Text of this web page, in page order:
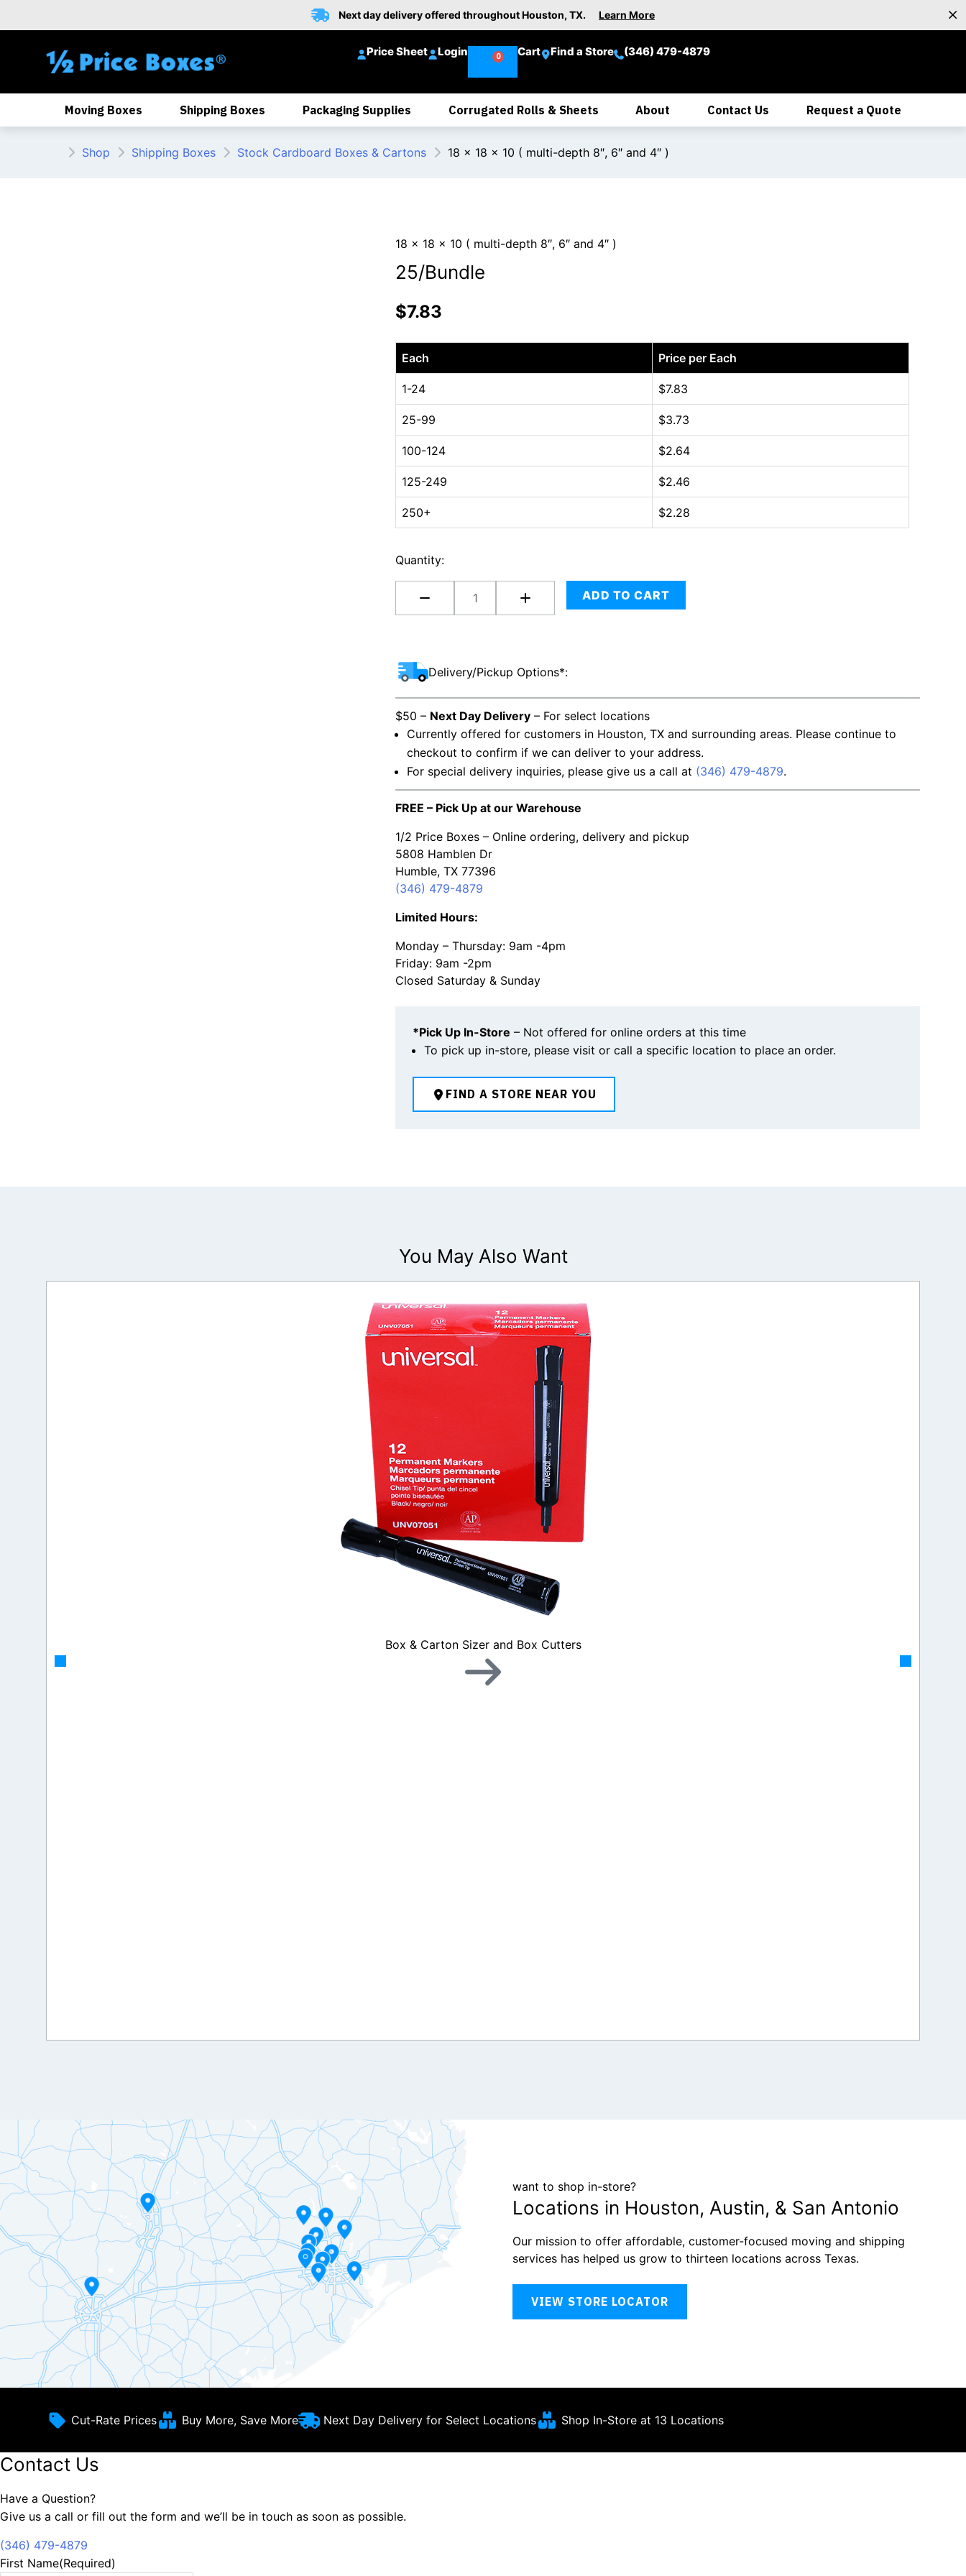
to
Next day delivery offered throughout Houston, TX. Learn More
Price Sheet Login Cart Find a Store (346) 479-4879
Moving Boxes Shipping Boxes Packaging Supplies Corrugated Rolls & Sheets About Contact Us Request a Quote
Shop Shipping Boxes Stock Cardboard Boxes & Cartons 18 x 18 x 10 ( multi-depth 8″, 6″ and 4″ )
18 x 18 x 10 ( multi-depth 8″, 6″ and 4″ )
25/Bundle
$7.83
Each Price per Each
1-24 $7.83
25-99 $3.73
100-124 $2.64
125-249 $2.46
250+ $2.28
Quantity:
18
x
18
x
10
multi-
depth
8",
6"
4"
quantity
ADD TO CART
Delivery/Pickup Options*:
$50 – Next Day Delivery – For select locations
Currently offered for customers in Houston, TX and surrounding areas. Please continue to
checkout to confirm if we can deliver to your address.
For special delivery inquiries, please give us a call at (346) 479-4879.
FREE – Pick Up at our Warehouse
1/2 Price Boxes – Online ordering, delivery and pickup
5808 Hamblen Dr
Humble, TX 77396
(346) 479-4879
Limited Hours:
Monday – Thursday: 9am -4pm
Friday: 9am -2pm
Closed Saturday & Sunday
*Pick Up In-Store – Not offered for online orders at this time
To pick up in-store, please visit or call a specific location to place an order.
FIND A STORE NEAR YOU
You May Also Want
Box & Carton Sizer and Box Cutters
want to shop in-store?
Locations in Houston, Austin, & San Antonio
Our mission to offer affordable, customer-focused moving and shipping
services has helped us grow to thirteen locations across Texas.
VIEW STORE LOCATOR
Cut-Rate Prices Buy More, Save More Next Day Delivery for Select Locations Shop In-Store at 13 Locations
Contact Us
Have a Question?
Give us a call or fill out the form and we’ll be in touch as soon as possible.
(346) 479-4879
First Name(Required)